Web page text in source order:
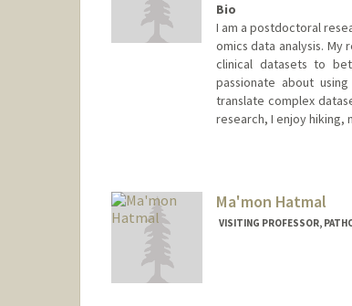
Bio
I am a postdoctoral
omics data analysis.
clinical datasets to
passionate about
translate complex
research, I enjoy hiking,
Ma'mon Hatmal
VISITING PROFESSOR,